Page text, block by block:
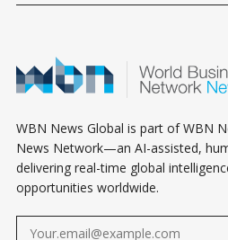
WBN News Global is part of WBN
News Network—an AI-assisted,
delivering real-time global
opportunities worldwide.